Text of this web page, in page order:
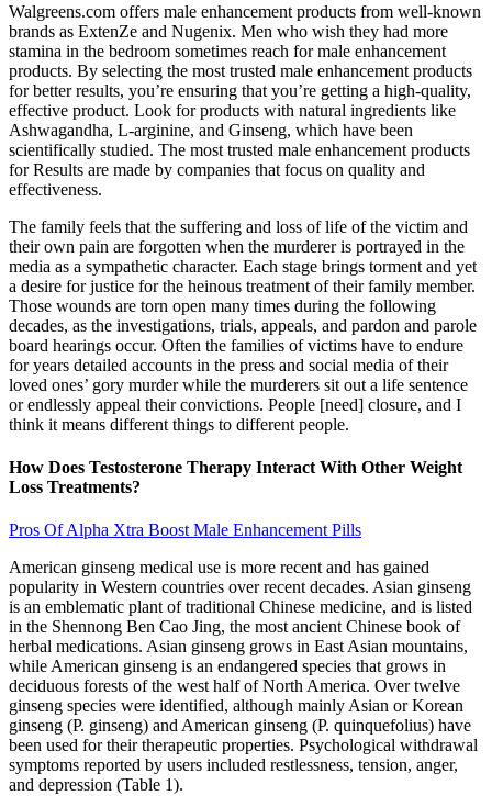
Walgreens.com offers male enhancement products from well-known
brands as ExtenZe and Nugenix. Men who wish they had more
stamina in the bedroom sometimes reach for male enhancement
products. By selecting the most trusted male enhancement products
for better results, you’re ensuring that you’re getting a high-quality,
effective product. Look for products with natural ingredients like
Ashwagandha, L-arginine, and Ginseng, which have been
scientifically studied. The most trusted male enhancement products
for Results are made by companies that focus on quality and
effectiveness.
The family feels that the suffering and loss of life of the victim and
their own pain are forgotten when the murderer is portrayed in the
media as a sympathetic character. Each stage brings torment and yet
a desire for justice for the heinous treatment of their family member.
Those wounds are torn open many times during the following
decades, as the investigations, trials, appeals, and pardon and parole
board hearings occur. Often the families of victims have to endure
for years detailed accounts in the press and social media of their
loved ones’ gory murder while the murderers sit out a life sentence
or endlessly appeal their convictions. People [need] closure, and I
think it means different things to different people.
How Does Testosterone Therapy Interact With Other Weight
Loss Treatments?
Pros Of Alpha Xtra Boost Male Enhancement Pills
American ginseng medical use is more recent and has gained
popularity in Western countries over recent decades. Asian ginseng
is an emblematic plant of traditional Chinese medicine, and is listed
in the Shennong Ben Cao Jing, the most ancient Chinese book of
herbal medications. Asian ginseng grows in East Asian mountains,
while American ginseng is an endangered species that grows in
deciduous forests of the west half of North America. Over twelve
ginseng species were identified, although mainly Asian or Korean
ginseng (P. ginseng) and American ginseng (P. quinquefolius) have
been used for their therapeutic properties. Psychological withdrawal
symptoms reported by users included restlessness, tension, anger,
and depression (Table 1).